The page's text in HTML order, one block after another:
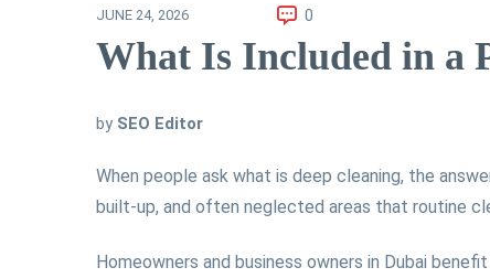
JUNE 24, 2026 0
What Is Included in a
by SEO Editor
When people ask what is deep cleaning, the
built-up, and often neglected areas that routine
Homeowners and business owners in Dubai